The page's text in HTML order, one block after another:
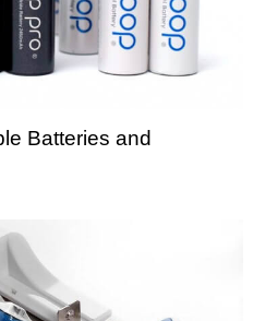
Batteries and